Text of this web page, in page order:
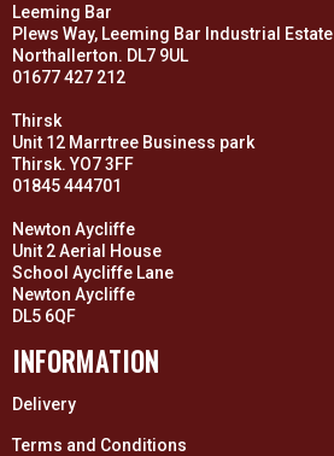
Leeming Bar
Plews Way, Leeming Bar Industrial Estate
Northallerton. DL7 9UL
01677 427 212
Thirsk
Unit 12 Marrtree Business park
Thirsk. YO7 3FF
01845 444701
Newton Aycliffe
Unit 2 Aerial House
School Aycliffe Lane
Newton Aycliffe
DL5 6QF
INFORMATION
Delivery
Terms and Conditions